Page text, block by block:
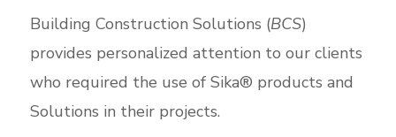
Building Construction Solutions (BCS)
provides personalized attention to our clients
who required the use of Sika® products and
Solutions in their projects.